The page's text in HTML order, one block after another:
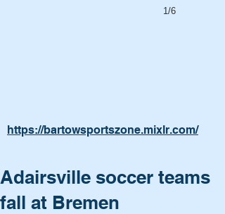
1/6
https://bartowsportszone.mixlr.com/
Adairsville soccer teams
fall at Bremen